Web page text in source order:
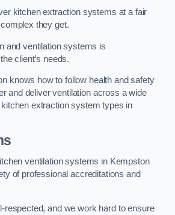
kitchen extraction systems at a fair
they get.
and ventilation systems is
client’s needs.
knows how to follow health and safety
and deliver ventilation across a wide
extraction system types in
ventilation systems in Kempston
of professional accreditations and
respected, and we work hard to ensure